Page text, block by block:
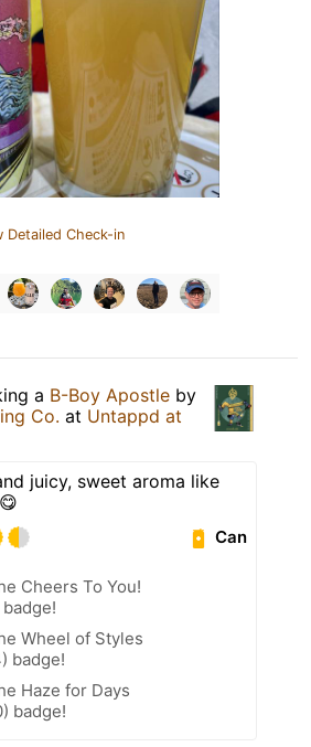
Detailed Check-in
a B-Boy Apostle by
Co. at Untappd at
juicy, sweet aroma like
Can
Cheers To You!
Wheel of Styles
badge!
Haze for Days
badge!